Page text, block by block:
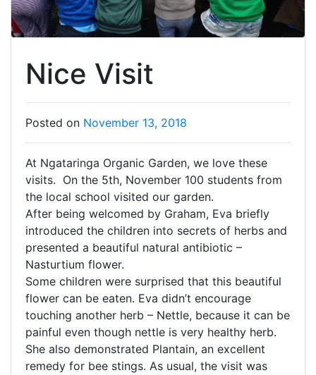
Nice Visit
Posted on November 13, 2018
At Ngataringa Organic Garden, we love these
visits. On the 5th, November 100 students from
the local school visited our garden.
After being welcomed by Graham, Eva briefly
introduced the children into secrets of herbs and
presented a beautiful natural antibiotic –
Nasturtium flower.
Some children were surprised that this beautiful
flower can be eaten. Eva didn’t encourage
touching another herb – Nettle, because it can be
painful even though nettle is very healthy herb.
She also demonstrated Plantain, an excellent
remedy for bee stings. As usual, the visit was